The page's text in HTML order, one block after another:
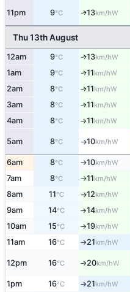
11pm 9°C ↑13km/hW
Thu 13th August
12am 9°C ↑13km/hW
1am 9°C ↑11km/hW
2am 8°C ↑11km/hW
3am 8°C ↑11km/hW
4am 8°C ↑11km/hW
5am 8°C ↑10km/hW
6am 8°C ↑10km/hW
7am 8°C ↑11km/hW
8am 11°C ↑12km/hW
9am 14°C ↑14km/hW
10am 15°C ↑19km/hW
11am 16°C ↑21km/hW
12pm 16°C ↑20km/hW
1pm 16°C ↑21km/hW